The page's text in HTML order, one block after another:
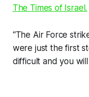
The Times of Israel.
“The Air Force
were just the first
difficult and you